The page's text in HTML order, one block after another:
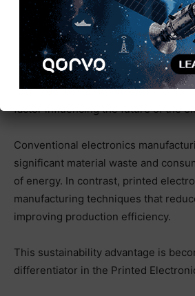
Sustainability
of Printed
Environmental sustainability is
factor influencing the future of the
Conventional electronics
significant material waste and
of energy. In contrast, printed
manufacturing techniques that
improving production efficiency.
This sustainability advantage is
differentiator in the Printed